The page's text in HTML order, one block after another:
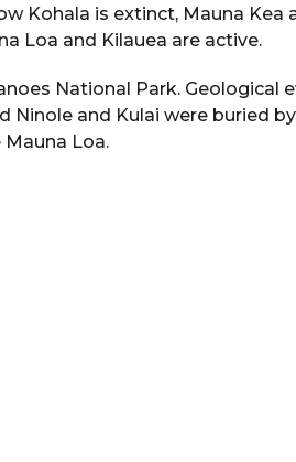
Kohala is extinct, Mauna Kea
Loa and Kilauea are active.
National Park. Geological
and Kulai were buried
Mauna Loa.